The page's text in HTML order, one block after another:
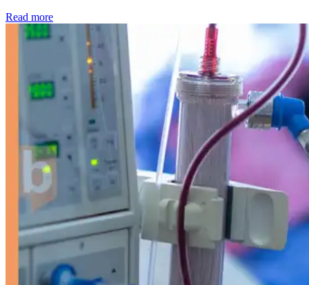
Read more: Kidney disease drives more than 13,600 treatments as